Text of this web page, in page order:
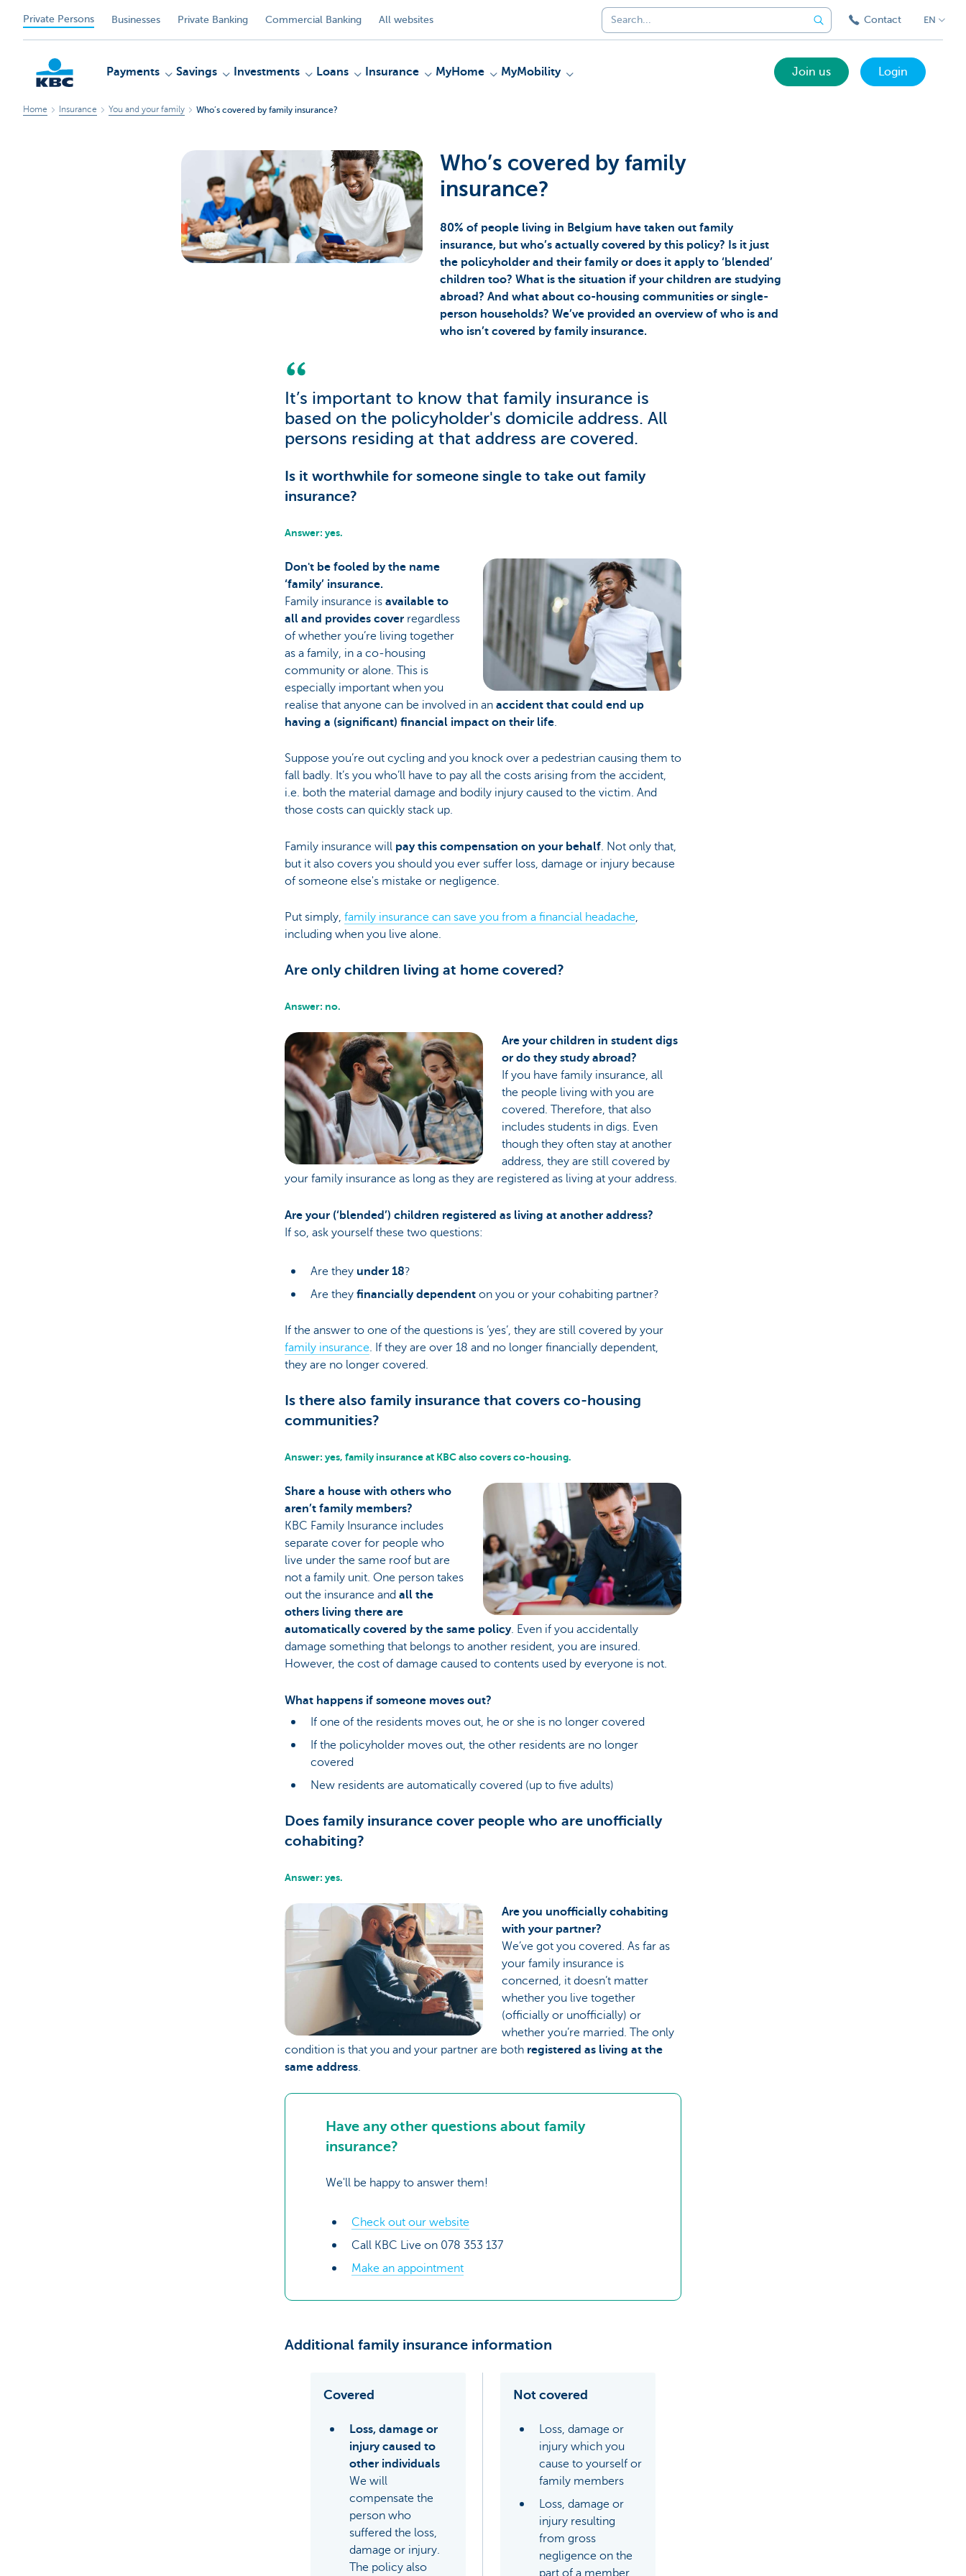
Private Persons Businesses Private Banking Commercial Banking All websites Contact EN
Payments Savings Investments Loans Insurance MyHome MyMobility Join us Login
Home Insurance You and your family Who’s covered by family insurance?
Who’s covered by family
insurance?
80% of people living in Belgium have taken out family
insurance, but who’s actually covered by this policy? Is it just
the policyholder and their family or does it apply to ‘blended’
children too? What is the situation if your children are studying
abroad? And what about co-housing communities or single-
person households? We’ve provided an overview of who is and
who isn’t covered by family insurance.
It’s important to know that family insurance is
based on the policyholder's domicile address. All
persons residing at that address are covered.
Is it worthwhile for someone single to take out family
insurance?
Answer: yes.
Don't be fooled by the name
‘family’ insurance.
Family insurance is available to
all and provides coverregardless
of whether you’re living together
as a family, in a co-housing
community or alone. This is
especially important when you
realise that anyone can be involved in an accident that could end up
having a (significant) financial impact on their life.
Suppose you’re out cycling and you knock over a pedestrian causing them to
fall badly. It’s you who’ll have to pay all the costs arising from the accident,
i.e. both the material damage and bodily injury caused to the victim. And
those costs can quickly stack up.
Family insurance will pay this compensation on your behalf. Not only that,
but it also covers you should you ever suffer loss, damage or injury because
of someone else's mistake or negligence.
Put simply, family insurance can save you from a financial headache,
including when you live alone.
Are only children living at home covered?
Answer: no.
Are your children in student digs
or do they study abroad?
If you have family insurance, all
the people living with you are
covered. Therefore, that also
includes students in digs. Even
though they often stay at another
address, they are still covered by
your family insurance as long as they are registered as living at your address.
Are your (‘blended’) children registered as living at another address?
If so, ask yourself these two questions:
Are they under 18?
Are they financially dependenton you or your cohabiting partner?
If the answer to one of the questions is ‘yes’, they are still covered by your
family insurance. If they are over 18 and no longer financially dependent,
they are no longer covered.
Is there also family insurance that covers co-housing
communities?
Answer: yes, family insurance at KBC also covers co-housing.
Share a house with others who
aren’t family members?
KBC Family Insurance includes
separate cover for people who
live under the same roof but are
not a family unit. One person takes
out the insurance and all the
others living there are
automatically covered by the same policy. Even if you accidentally
damage something that belongs to another resident, you are insured.
However, the cost of damage caused to contents used by everyone is not.
What happens if someone moves out?
If one of the residents moves out, he or she is no longer covered
If the policyholder moves out, the other residents are no longer
covered
New residents are automatically covered (up to five adults)
Does family insurance cover people who are unofficially
cohabiting?
Answer: yes.
Are you unofficially cohabiting
with your partner?
We’ve got you covered. As far as
your family insurance is
concerned, it doesn’t matter
whether you live together
(officially or unofficially) or
whether you’re married. The only
condition is that you and your partner are both registered as living at the
same address.
Have any other questions about family
insurance?
We'll be happy to answer them!
Check out our website
Call KBC Live on 078 353 137
Make an appointment
Additional family insurance information
Covered
Loss, damage or
injury caused to
other individuals
We will
compensate the
person who
suffered the loss,
damage or injury.
The policy also
Not covered
Loss, damage or
injury which you
cause to yourself or
family members
Loss, damage or
injury resulting
from gross
negligence on the
part of a member